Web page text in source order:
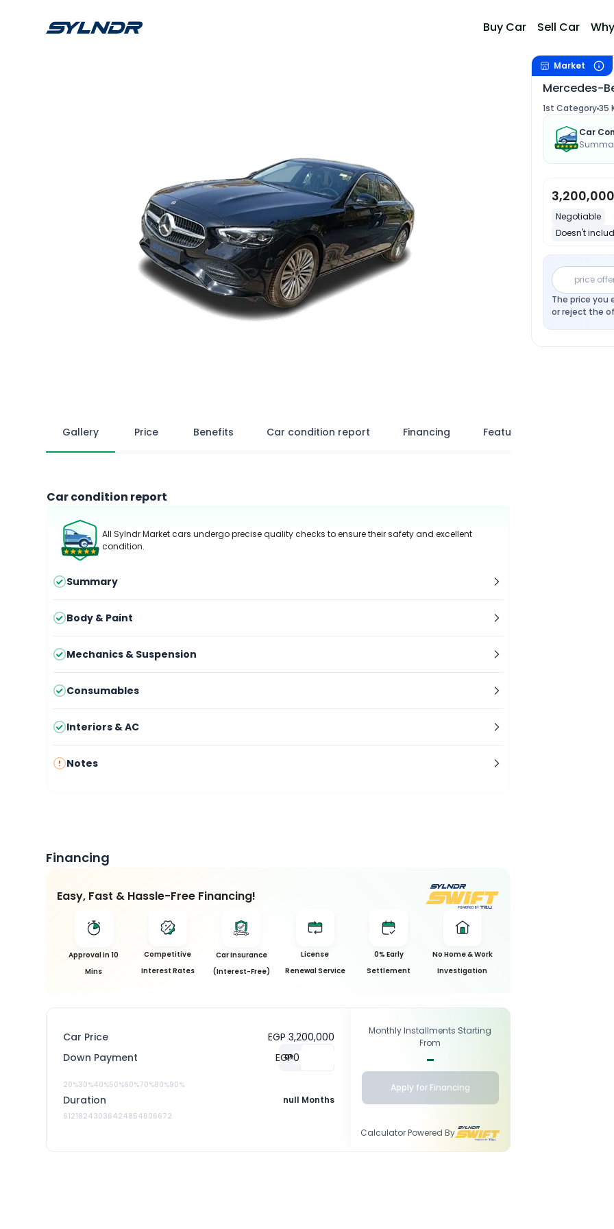
Buy Car Sell Car
Market
Mercedes-
1st Category35
Car
3,200,000
Negotiable
Doesn't
price
The price you
or reject the
Gallery Price Benefits Car condition report Financing Features
Car condition report
All Sylndr Market cars undergo precise quality checks to ensure their safety and excellent
condition.
Summary
Body & Paint
Mechanics & Suspension
Consumables
Interiors & AC
Notes
Financing
Easy, Fast & Hassle-Free Financing!
Approval in 10
Mins
Competitive
Interest Rates
Car Insurance
(Interest-Free)
License
Renewal Service
0% Early
Settlement
No Home & Work
Investigation
Monthly Installments Starting
From
-
Apply for Financing
Calculator Powered By
Car Price
EGP 3,200,000
Down Payment
0%
EGP
20%30%40%50%60%70%80%90%
Duration null Months
61218243036424854606672